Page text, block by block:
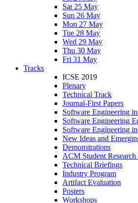
Sat 25 May
Sun 26 May
Mon 27 May
Tue 28 May
Wed 29 May
Thu 30 May
Fri 31 May
Tracks
ICSE 2019
Plenary
Technical Track
Journal-First Papers
Software Engineering
Software Engineering
Software Engineering
New Ideas and
Demonstrations
ACM Student
Technical Briefings
Industry Program
Artifact Evaluation
Posters
Workshops